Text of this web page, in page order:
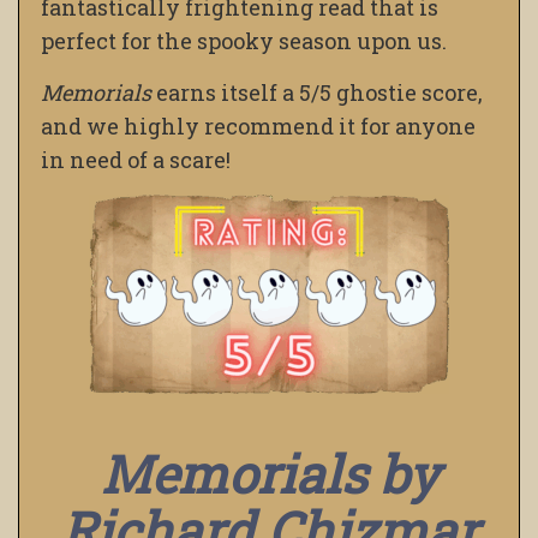
fantastically frightening read that is
perfect for the spooky season upon us.
Memorialsearns itself a 5/5 ghostie score,
and we highly recommend it for anyone
in need of a scare!
Memorials by